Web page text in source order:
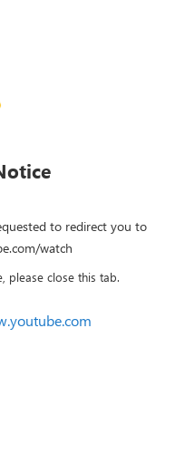
to redirect you to
watch
please close this tab.